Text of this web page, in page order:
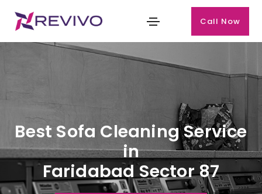
Call Now
Best Sofa Cleaning Service
in
Faridabad Sector 87